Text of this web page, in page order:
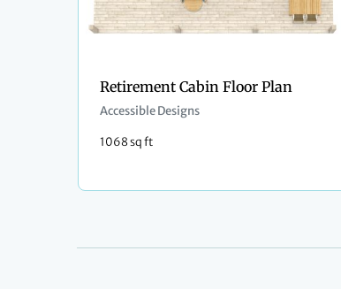
Retirement Cabin Floor Plan
Accessible Designs
1068 sq ft